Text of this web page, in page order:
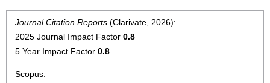
Journal Citation Reports (Clarivate, 2026):
2025 Journal Impact Factor 0.8
5 Year Impact Factor 0.8
Scopus: